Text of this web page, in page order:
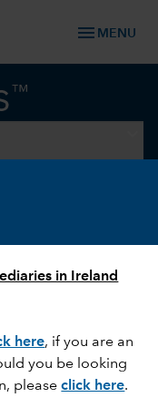
in Ireland
here, if you are an
you be looking
please click here.
menu MENU
centres